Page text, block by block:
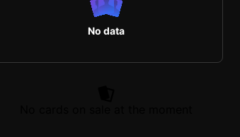
No data